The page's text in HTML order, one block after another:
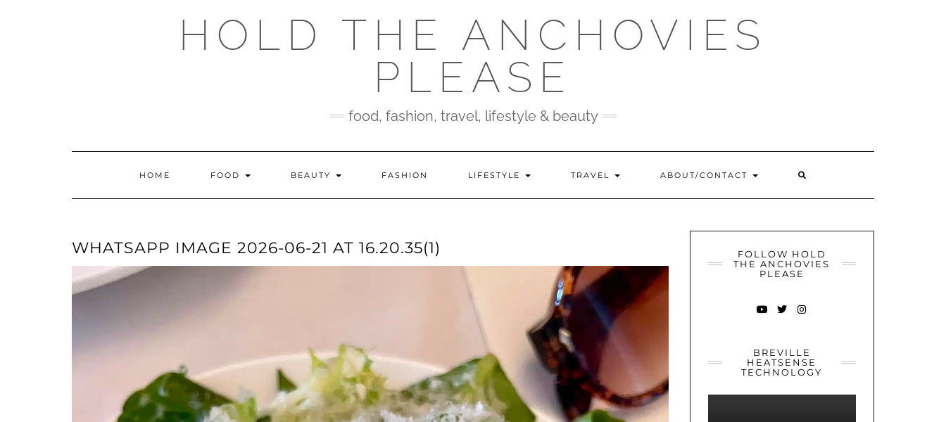
HOLD THE ANCHOVIES
PLEASE
food, fashion, travel, lifestyle & beauty
HOME FOOD BEAUTY FASHION LIFESTYLE TRAVEL ABOUT/CONTACT
WHATSAPP IMAGE 2026-06-21 AT 16.20.35(1)
FOLLOW HOLD
THE ANCHOVIES
PLEASE
BREVILLE
HEATSENSE
TECHNOLOGY